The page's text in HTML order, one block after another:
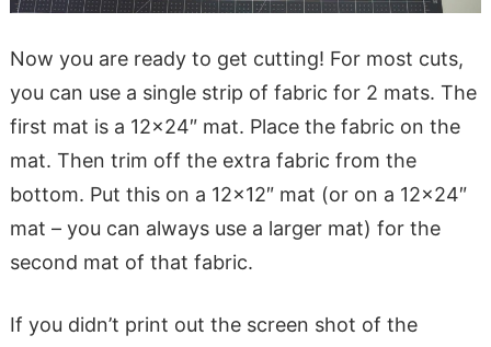
Now you are ready to get cutting! For most cuts,
you can use a single strip of fabric for 2 mats. The
first mat is a 12×24″ mat. Place the fabric on the
mat. Then trim off the extra fabric from the
bottom. Put this on a 12×12″ mat (or on a 12×24″
mat – you can always use a larger mat) for the
second mat of that fabric.
If you didn’t print out the screen shot of the